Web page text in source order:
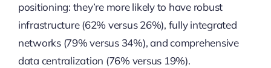
positioning: they’re more likely to have robust
infrastructure (62% versus 26%), fully integrated
networks (79% versus 34%), and comprehensive
data centralization (76% versus 19%).